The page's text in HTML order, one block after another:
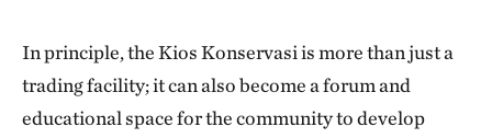
In principle, the Kios Konservasi is more than just a
trading facility; it can also become a forum and
educational space for the community to develop